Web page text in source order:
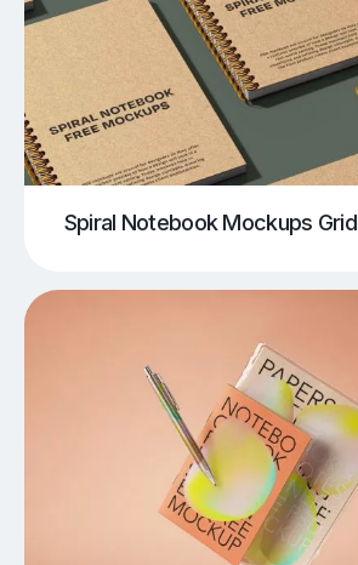
Spiral Notebook Mockups Grid